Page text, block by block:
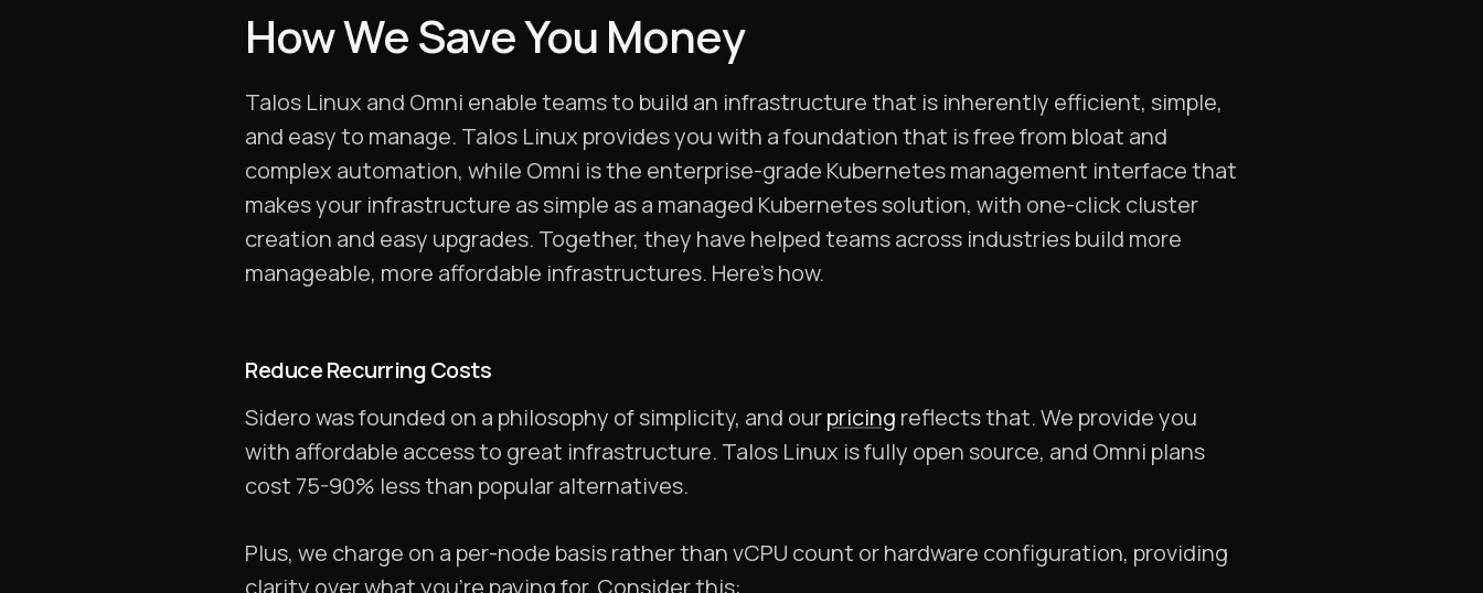
How We Save You Money
Talos Linux and Omni enable teams to build an infrastructure that is inherently efficient, simple,
and easy to manage. Talos Linux provides you with a foundation that is free from bloat and
complex automation, while Omni is the enterprise-grade Kubernetes management interface that
makes your infrastructure as simple as a managed Kubernetes solution, with one-click cluster
creation and easy upgrades. Together, they have helped teams across industries build more
manageable, more affordable infrastructures. Here’s how.
Reduce Recurring Costs
Sidero was founded on a philosophy of simplicity, and ourpricing reflects that. We provide you
with affordable access to great infrastructure. Talos Linux is fully open source, and Omni plans
cost 75-90% less than popular alternatives.
Plus, we charge on a per-node basis rather than vCPU count or hardware configuration, providing